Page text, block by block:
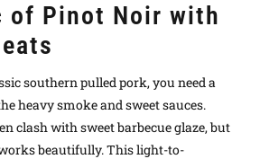
of Pinot Noir with
southern pulled pork, you need a
heavy smoke and sweet sauces.
clash with sweet barbecue glaze, but
beautifully. This light-to-